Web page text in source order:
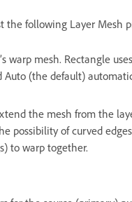
the following Layer Mesh
warp mesh. Rectangle
(the default)
the mesh from the
possibility of curved
to warp together.